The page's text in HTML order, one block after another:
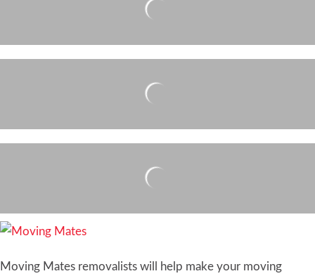
Moving Mates removalists will help make your moving